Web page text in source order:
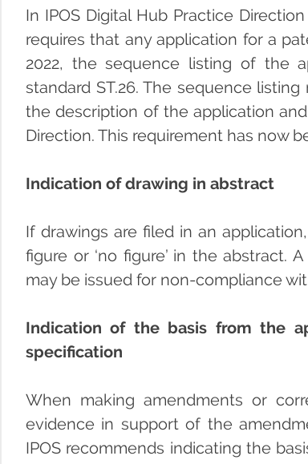
In IPOS Digital Hub Practice
requires that any application for a
2022, the sequence listing of the
standard ST.26. The sequence
the description of the application
Direction. This requirement has now
Indication of drawing in abstract
If drawings are filed in an
figure or ‘no figure’ in the abstract.
may be issued for non-compliance
Indication of the basis from the
specification
When making amendments or
evidence in support of the
IPOS recommends indicating the